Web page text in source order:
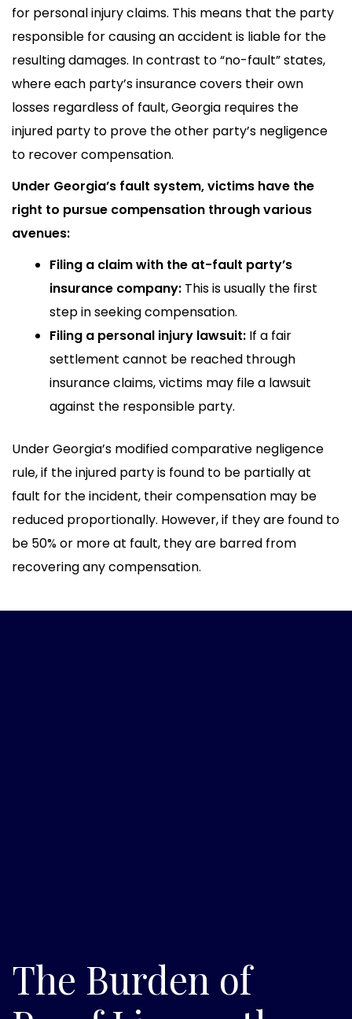
for personal injury claims. This means that the party
responsible for causing an accident is liable for the
resulting damages. In contrast to “no-fault” states,
where each party’s insurance covers their own
losses regardless of fault, Georgia requires the
injured party to prove the other party’s negligence
to recover compensation.
Under Georgia’s fault system, victims have the
right to pursue compensation through various
avenues:
Filing a claim with the at-fault party’s
insurance company: This is usually the first
step in seeking compensation.
Filing a personal injury lawsuit: If a fair
settlement cannot be reached through
insurance claims, victims may file a lawsuit
against the responsible party.
Under Georgia’s modified comparative negligence
rule, if the injured party is found to be partially at
fault for the incident, their compensation may be
reduced proportionally. However, if they are found to
be 50% or more at fault, they are barred from
recovering any compensation.
The Burden of